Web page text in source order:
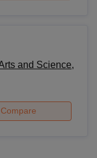
and Science,
Compare